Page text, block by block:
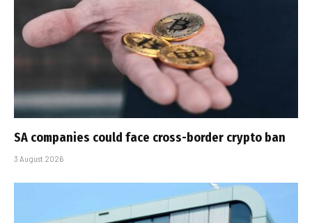
SA companies could face cross-border crypto ban
3 August 2026